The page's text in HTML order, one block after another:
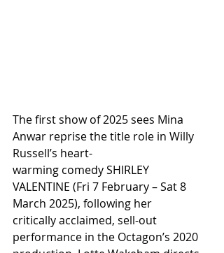
The first show of 2025 sees Mina
Anwar reprise the title role in Willy
Russell’s heart-
warming comedy SHIRLEY
VALENTINE (Fri 7 February – Sat 8
March 2025), following her
critically acclaimed, sell-out
performance in the Octagon’s 2020